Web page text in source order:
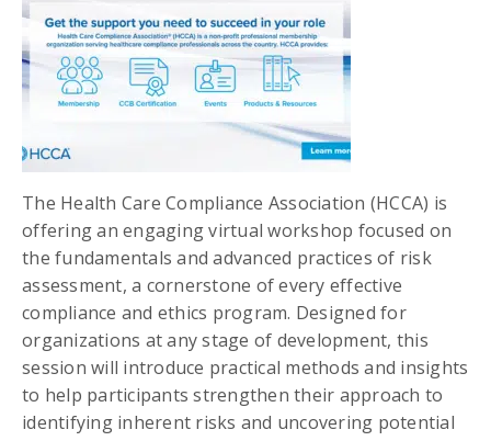
The Health Care Compliance Association (HCCA) is
offering an engaging virtual workshop focused on
the fundamentals and advanced practices of risk
assessment, a cornerstone of every effective
compliance and ethics program. Designed for
organizations at any stage of development, this
session will introduce practical methods and insights
to help participants strengthen their approach to
identifying inherent risks and uncovering potential